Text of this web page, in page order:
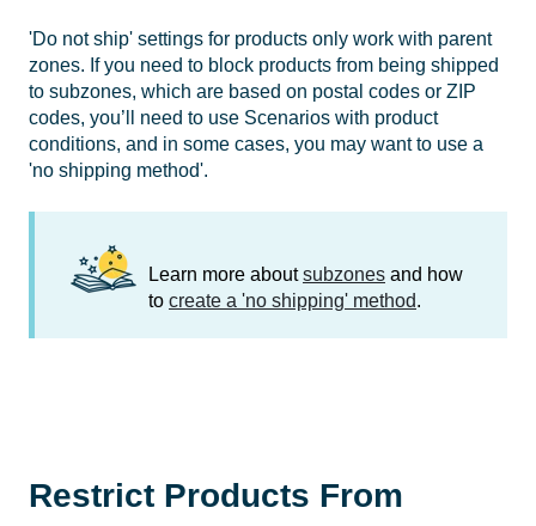
'Do not ship' settings for products only work with parent
zones. If you need to block products from being shipped
to subzones, which are based on postal codes or ZIP
codes, you’ll need to use Scenarios with product
conditions, and in some cases, you may want to use a
'no shipping method'.
Learn more aboutsubzones and how
to create a 'no shipping' method.
Restrict Products From